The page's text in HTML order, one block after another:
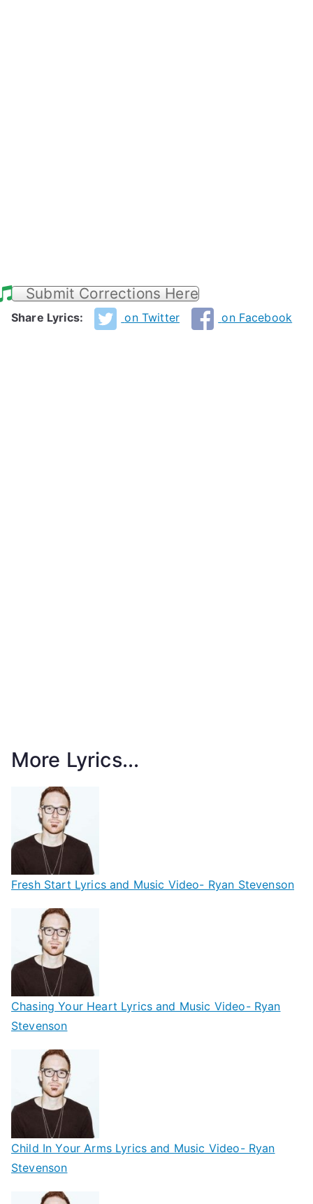
Submit Corrections Here
Share Lyrics: on Twitter on Facebook
More Lyrics...
Fresh Start Lyrics and Music Video- Ryan Stevenson
Chasing Your Heart Lyrics and Music Video- Ryan
Stevenson
Child In Your Arms Lyrics and Music Video- Ryan
Stevenson